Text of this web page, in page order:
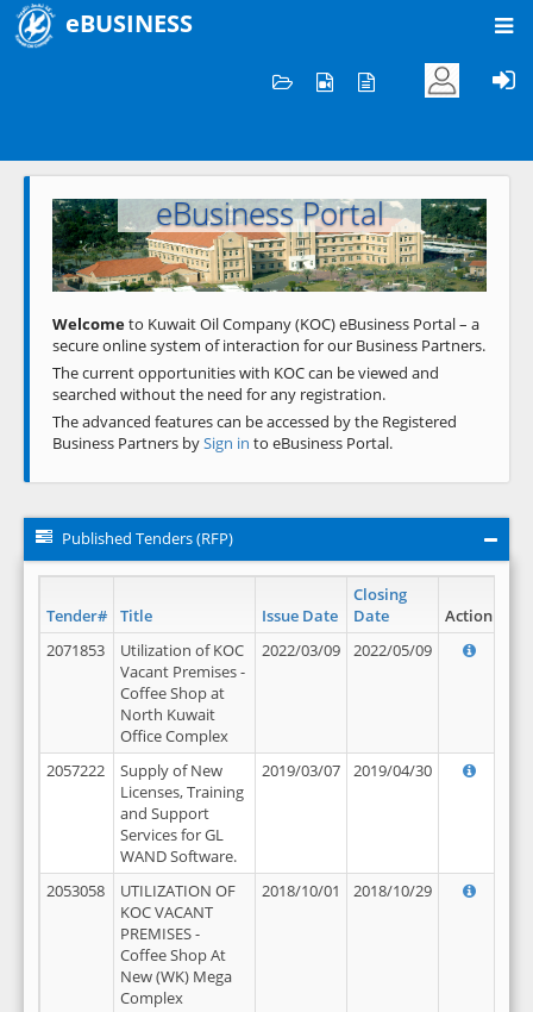
eBUSINESS
Welcome to KOC
eBusiness Portal
Previous Next
Welcometo Kuwait Oil Company (KOC) eBusiness Portal – a
secure online system of interaction for our Business Partners.
The current opportunities with KOC can be viewed and
searched without the need for any registration.
The advanced features can be accessed by the Registered
Business Partners bySign in to eBusiness Portal.
Published Tenders (RFP)
Tender# Title Issue Date
Closing
Date
Action
2071853
Utilization of KOC
Vacant Premises -
Coffee Shop at
North Kuwait
Office Complex
2022/03/09 2022/05/09
2057222
Supply of New
Licenses, Training
and Support
Services for GL
WAND Software.
2019/03/07 2019/04/30
2053058
UTILIZATION OF
KOC VACANT
PREMISES -
Coffee Shop At
New (WK) Mega
Complex
2018/10/01 2018/10/29